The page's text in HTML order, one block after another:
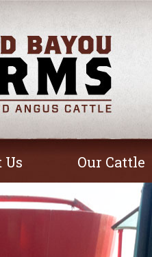
Us Our Cattle